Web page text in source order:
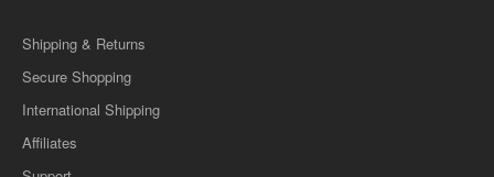
Shipping & Returns
Secure Shopping
International Shipping
Affiliates